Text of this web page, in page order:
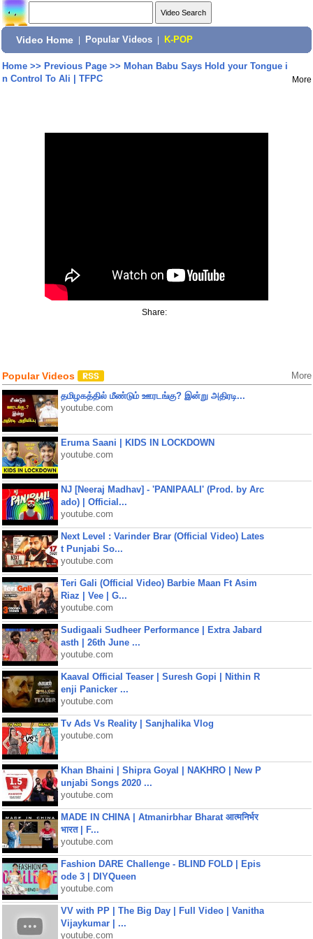
Video Home Popular Videos K-POP
Home>> Previous Page>> Mohan Babu Says Hold your Tongue i
n Control To Ali | TFPC
More
Share:
Popular Videos More
தமிழகத்தில் மீண்டும் ஊரடங்கு? இன்று அதிரடி...
youtube.com
Eruma Saani | KIDS IN LOCKDOWN
youtube.com
NJ [Neeraj Madhav] - 'PANIPAALI' (Prod. by Arc
ado) | Official...
youtube.com
Next Level : Varinder Brar (Official Video) Lates
t Punjabi So...
youtube.com
Teri Gali (Official Video) Barbie Maan Ft Asim
Riaz | Vee | G...
youtube.com
Sudigaali Sudheer Performance | Extra Jabard
asth | 26th June ...
youtube.com
Kaaval Official Teaser | Suresh Gopi | Nithin R
enji Panicker ...
youtube.com
Tv Ads Vs Reality | Sanjhalika Vlog
youtube.com
Khan Bhaini | Shipra Goyal | NAKHRO | New P
unjabi Songs 2020 ...
youtube.com
MADE IN CHINA | Atmanirbhar Bharat आत्मनिर्भर
भारत | F...
youtube.com
Fashion DARE Challenge - BLIND FOLD | Epis
ode 3 | DIYQueen
youtube.com
VV with PP | The Big Day | Full Video | Vanitha
Vijaykumar | ...
youtube.com